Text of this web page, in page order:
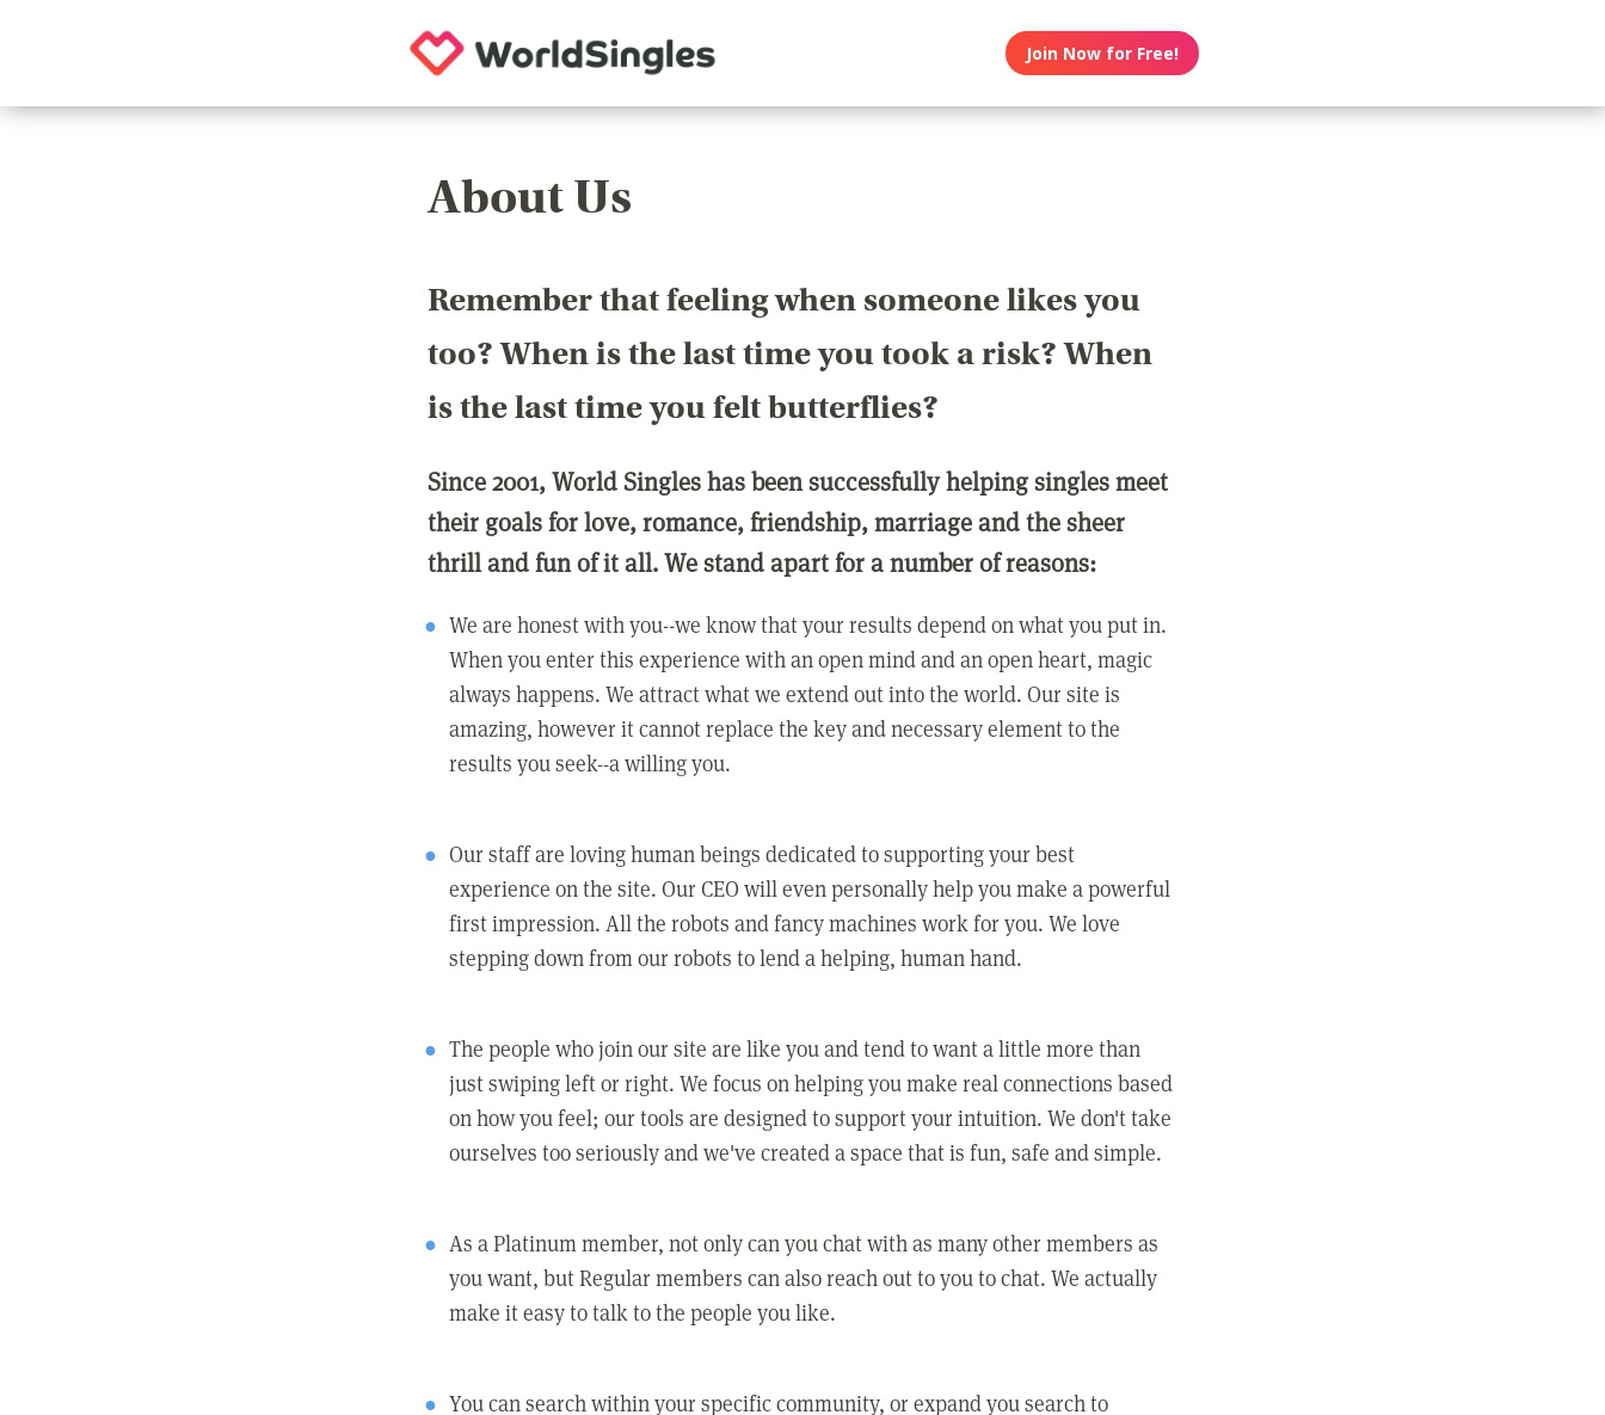
Join Now for Free!
About Us
Remember that feeling when someone likes you
too? When is the last time you took a risk? When
is the last time you felt butterflies?
Since 2001, World Singles has been successfully helping singles meet
their goals for love, romance, friendship, marriage and the sheer
thrill and fun of it all. We stand apart for a number of reasons:
We are honest with you--we know that your results depend on what you put in.
When you enter this experience with an open mind and an open heart, magic
always happens. We attract what we extend out into the world. Our site is
amazing, however it cannot replace the key and necessary element to the
results you seek--a willing you.
Our staff are loving human beings dedicated to supporting your best
experience on the site. Our CEO will even personally help you make a powerful
first impression. All the robots and fancy machines work for you. We love
stepping down from our robots to lend a helping, human hand.
The people who join our site are like you and tend to want a little more than
just swiping left or right. We focus on helping you make real connections based
on how you feel; our tools are designed to support your intuition. We don't take
ourselves too seriously and we've created a space that is fun, safe and simple.
As a Platinum member, not only can you chat with as many other members as
you want, but Regular members can also reach out to you to chat. We actually
make it easy to talk to the people you like.
You can search within your specific community, or expand you search to